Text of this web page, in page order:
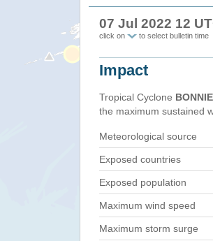
07 Jul 2022 12
click on to select bulletin time
Impact
Tropical Cyclone
the maximum sustained
Meteorological source
Exposed countries
Exposed population
Maximum wind speed
Maximum storm surge